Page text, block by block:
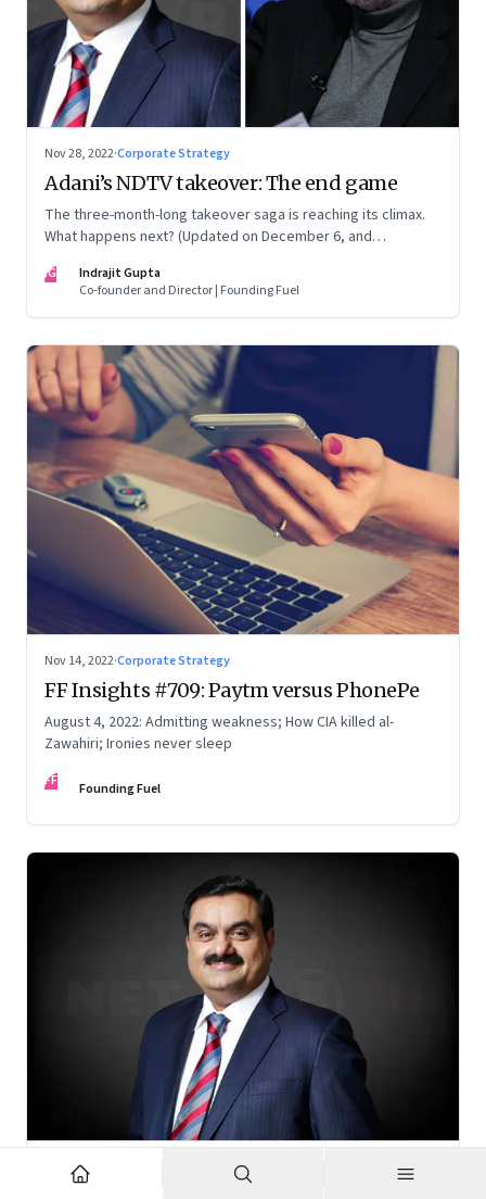
Nov 28, 2022·Corporate Strategy
Adani’s NDTV takeover: The end game
The three-month-long takeover saga is reaching its climax.
What happens next? (Updated on December 6, and
IG
Indrajit Gupta
Co-founder and Director | Founding Fuel
Nov 14, 2022·Corporate Strategy
FF Insights #709: Paytm versus PhonePe
August 4, 2022: Admitting weakness; How CIA killed al-
Zawahiri; Ironies never sleep
FF Founding Fuel
Nov 6, 2022 Corporate Strategy